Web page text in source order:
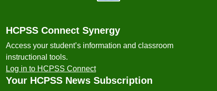
HCPSS Connect Synergy
Access your student’s information and classroom
instructional tools.
Log in to HCPSS Connect
Your HCPSS News Subscription